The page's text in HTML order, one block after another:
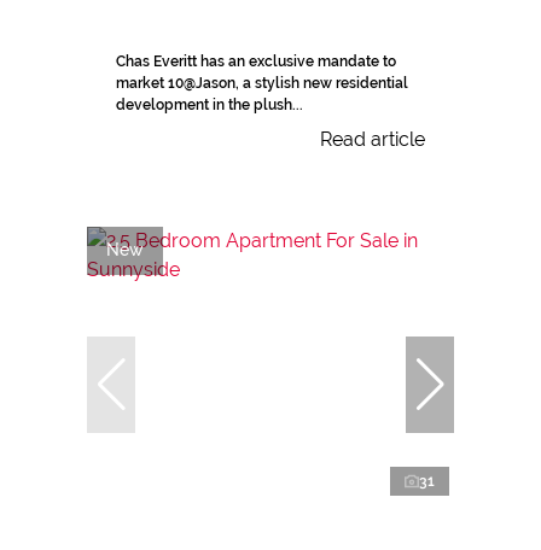
Chas Everitt has an exclusive mandate to
market 10@Jason, a stylish new residential
development in the plush...
Read article
New
31